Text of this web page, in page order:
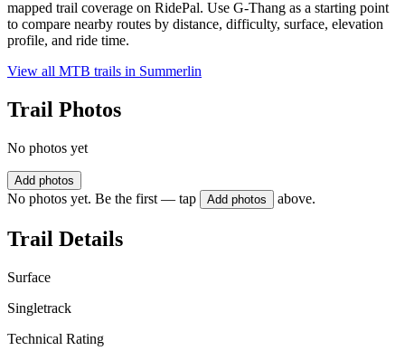
mapped trail coverage on RidePal. Use G-Thang as a starting point
to compare nearby routes by distance, difficulty, surface, elevation
profile, and ride time.
View all MTB trails in Summerlin
Trail Photos
No photos yet
Add photos
No photos yet. Be the first — tap Add photos above.
Trail Details
Surface
Singletrack
Technical Rating